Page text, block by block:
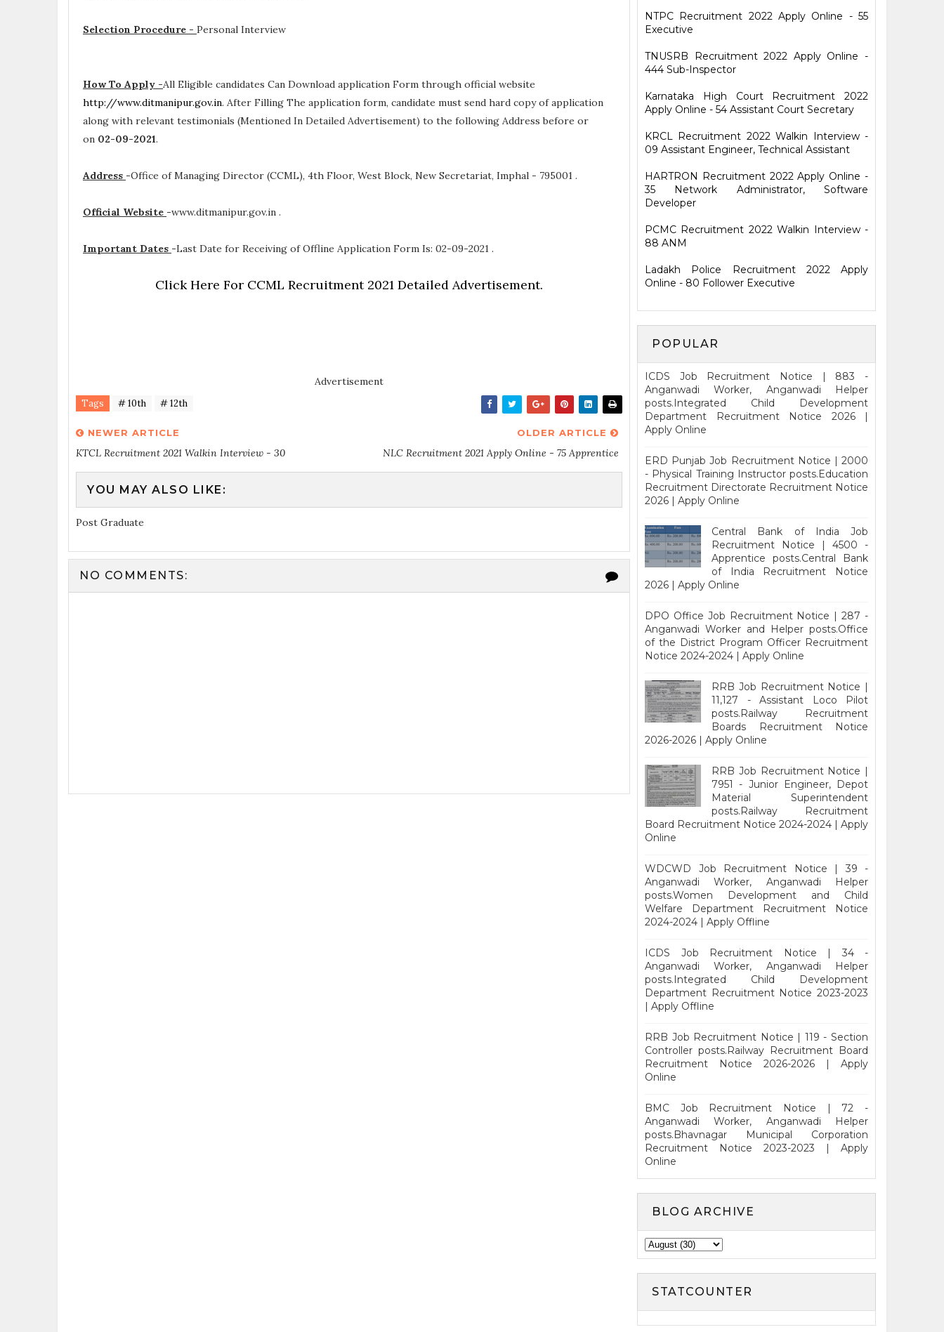
Selection Procedure - Personal Interview
How To Apply -All Eligible candidates Can Download application Form through official website
http://www.ditmanipur.gov.in. After Filling The application form, candidate must send hard copy of application
along with relevant testimonials (Mentioned In Detailed Advertisement) to the following Address before or
on 02-09-2021.
Address -Office of Managing Director (CCML), 4th Floor, West Block, New Secretariat, Imphal - 795001 .
Official Website -www.ditmanipur.gov.in .
Important Dates -Last Date for Receiving of Offline Application Form Is: 02-09-2021 .
Click Here For CCML Recruitment 2021 Detailed Advertisement.
Advertisement
Tags # 10th # 12th
NEWER ARTICLE
KTCL Recruitment 2021 Walkin Interview - 30
OLDER ARTICLE
NLC Recruitment 2021 Apply Online - 75 Apprentice
YOU MAY ALSO LIKE:
Post Graduate
NO COMMENTS:
NTPC Recruitment 2022 Apply Online - 55
Executive
TNUSRB Recruitment 2022 Apply Online -
444 Sub-Inspector
Karnataka High Court Recruitment 2022
Apply Online - 54 Assistant Court Secretary
KRCL Recruitment 2022 Walkin Interview -
09 Assistant Engineer, Technical Assistant
HARTRON Recruitment 2022 Apply Online -
35 Network Administrator, Software
Developer
PCMC Recruitment 2022 Walkin Interview -
88 ANM
Ladakh Police Recruitment 2022 Apply
Online - 80 Follower Executive
POPULAR
ICDS Job Recruitment Notice | 883 -
Anganwadi Worker, Anganwadi Helper
posts.Integrated Child Development
Department Recruitment Notice 2026 |
Apply Online
ERD Punjab Job Recruitment Notice | 2000
- Physical Training Instructor posts.Education
Recruitment Directorate Recruitment Notice
2026 | Apply Online
Central Bank of India Job
Recruitment Notice | 4500 -
Apprentice posts.Central Bank
of India Recruitment Notice
2026 | Apply Online
DPO Office Job Recruitment Notice | 287 -
Anganwadi Worker and Helper posts.Office
of the District Program Officer Recruitment
Notice 2024-2024 | Apply Online
RRB Job Recruitment Notice |
11,127 - Assistant Loco Pilot
posts.Railway Recruitment
Boards Recruitment Notice
2026-2026 | Apply Online
RRB Job Recruitment Notice |
7951 - Junior Engineer, Depot
Material Superintendent
posts.Railway Recruitment
Board Recruitment Notice 2024-2024 | Apply
Online
WDCWD Job Recruitment Notice | 39 -
Anganwadi Worker, Anganwadi Helper
posts.Women Development and Child
Welfare Department Recruitment Notice
2024-2024 | Apply Offline
ICDS Job Recruitment Notice | 34 -
Anganwadi Worker, Anganwadi Helper
posts.Integrated Child Development
Department Recruitment Notice 2023-2023
| Apply Offline
RRB Job Recruitment Notice | 119 - Section
Controller posts.Railway Recruitment Board
Recruitment Notice 2026-2026 | Apply
Online
BMC Job Recruitment Notice | 72 -
Anganwadi Worker, Anganwadi Helper
posts.Bhavnagar Municipal Corporation
Recruitment Notice 2023-2023 | Apply
Online
BLOG ARCHIVE
STATCOUNTER